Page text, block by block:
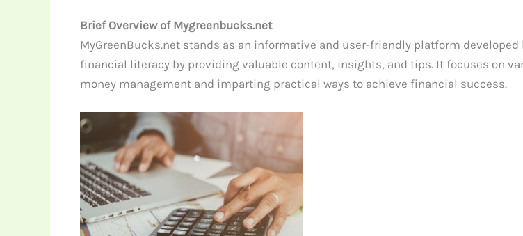
Brief Overview of Mygreenbucks.net
MyGreenBucks.net stands as an informative and user-friendly platform developed
financial literacy by providing valuable content, insights, and tips. It focuses on
money management and imparting practical ways to achieve financial success.